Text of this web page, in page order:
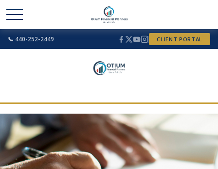
📞 440-252-2449 CLIENT PORTAL